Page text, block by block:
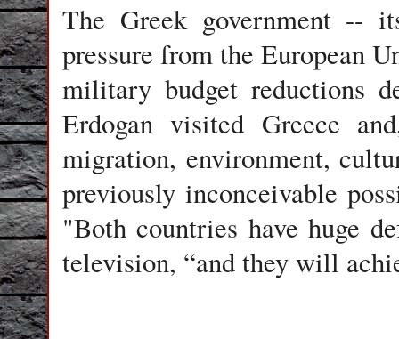
The Greek government --
pressure from the European
military budget reductions
Erdogan visited Greece
migration, environment,
previously inconceivable
"Both countries have huge
television, “and they will